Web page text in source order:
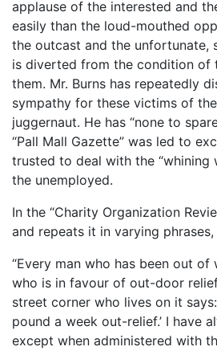
applause of the interested and
easily than the loud-mouthed
the outcast and the unfortunate,
is diverted from the condition of
them. Mr. Burns has repeatedly
sympathy for these victims of
juggernaut. He has “none to
“Pall Mall Gazette” was led to
trusted to deal with the “whining
the unemployed.
In the “Charity Organization
and repeats it in varying phrases,
“Every man who has been out of
who is in favour of out-door
street corner who lives on it
pound a week out-relief.’ I have
except when administered with